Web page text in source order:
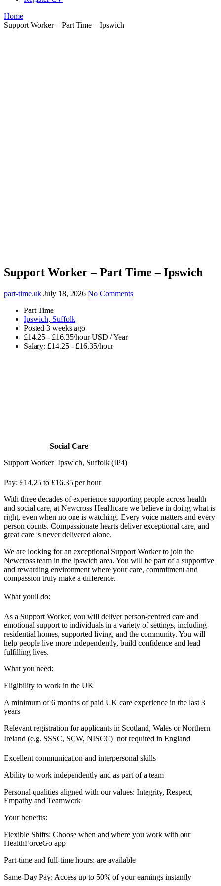
Home
Support Worker – Part Time – Ipswich
Support Worker – Part Time – Ipswich
part-time.uk July 18, 2026 No Comments
Part Time
Ipswich, Suffolk
Posted 3 weeks ago
£14.25 - £16.35/hour USD / Year
Salary: £14.25 - £16.35/hour
Social Care
Support Worker  Ipswich, Suffolk (IP4)
Pay: £14.25 to £16.35 per hour
With three decades of experience supporting people across health
and social care, at Newcross Healthcare we believe in doing what is
right, even when no one is watching. Every voice matters and every
person counts. Compassionate hearts deliver exceptional care, and
great care is never delivered alone.
We are looking for an exceptional Support Worker to join the
Newcross team in the Ipswich area. You will be part of a supportive
and rewarding environment where your care, commitment and
compassion truly make a difference.
What youll do:
As a Support Worker, you will deliver person-centred care and
emotional support to individuals in a variety of settings, including
residential homes, supported living, and the community. You will
help people live more independently, build confidence and lead
fulfilling lives.
What you need:
Eligibility to work in the UK
A minimum of 6 months of paid UK care experience in the last 3
years
Relevant registration for applicants in Scotland, Wales or Northern
Ireland (e.g. SSSC, SCW, NISCC)  not required in England
Excellent communication and interpersonal skills
Ability to work independently and as part of a team
Personal qualities aligned with our values: Integrity, Respect,
Empathy and Teamwork
Your benefits:
Flexible Shifts: Choose when and where you work with our
HealthForceGo app
Part-time and full-time hours: are available
Same-Day Pay: Access up to 50% of your earnings instantly